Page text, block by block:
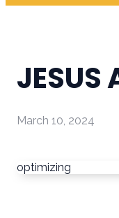
March 10, 2024
optimizing